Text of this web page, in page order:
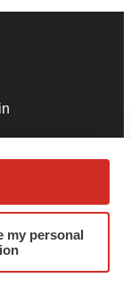
my personal
Release